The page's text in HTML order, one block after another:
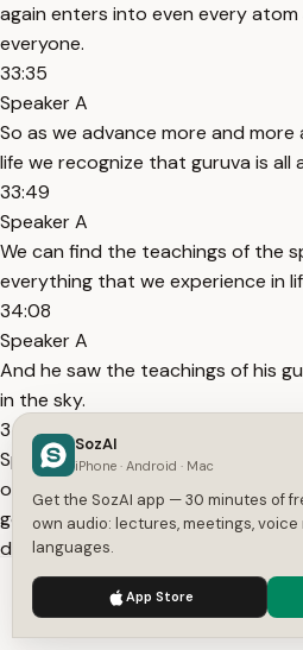
again enters into even every
everyone.
33:35
Speaker A
So as we advance more and
life we recognize that guruva is all
33:49
Speaker A
We can find the teachings of the
everything that we experience in
34:08
Speaker A
And he saw the teachings of his
in the sky.
34:25
Speaker A
of praupad when he was
godhead magazines in India
day someone told him you know
them and they throw them away
books
34:58
We use cookies to enhance your experience.
SozAI
iPhone · Android · Mac
Get the SozAI app — 30 minutes of
own audio: lectures, meetings, voice
languages.
App Store